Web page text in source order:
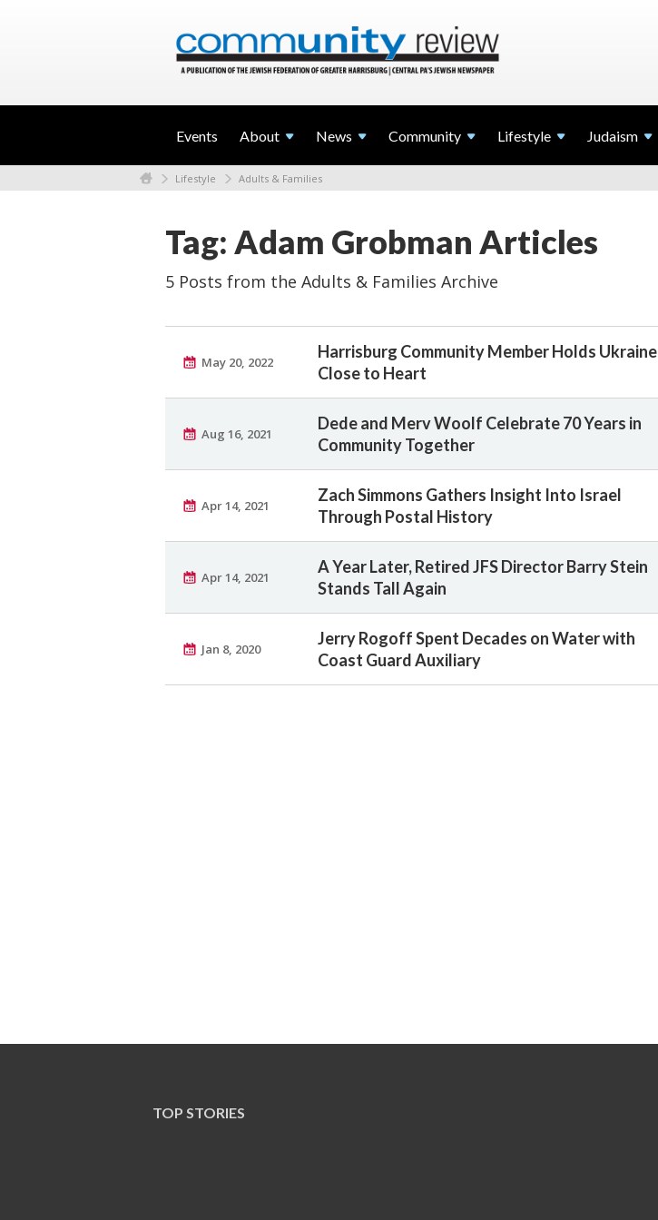
Events About News Community Lifestyle Judaism
Lifestyle Adults & Families
Tag: Adam Grobman Articles
5 Posts from the Adults & Families Archive
May 20, 2022
Harrisburg Community Member Holds Ukraine
Close to Heart
Aug 16, 2021
Dede and Merv Woolf Celebrate 70 Years in
Community Together
Apr 14, 2021
Zach Simmons Gathers Insight Into Israel
Through Postal History
Apr 14, 2021
A Year Later, Retired JFS Director Barry Stein
Stands Tall Again
Jan 8, 2020
Jerry Rogoff Spent Decades on Water with
Coast Guard Auxiliary
TOP STORIES